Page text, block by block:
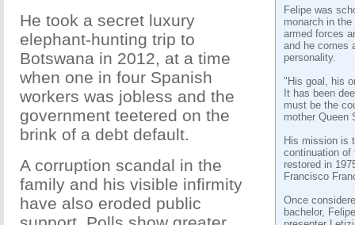
Felipe was
monarch in
armed forces
and he comes
personality.
"His goal, his
It has been
must be the
mother Queen
His mission is
continuation of
restored in
Francisco
Once
bachelor,
He took a secret luxury
elephant-hunting trip to
Botswana in 2012, at a time
when one in four Spanish
workers was jobless and the
government teetered on the
brink of a debt default.
A corruption scandal in the
family and his visible infirmity
have also eroded public